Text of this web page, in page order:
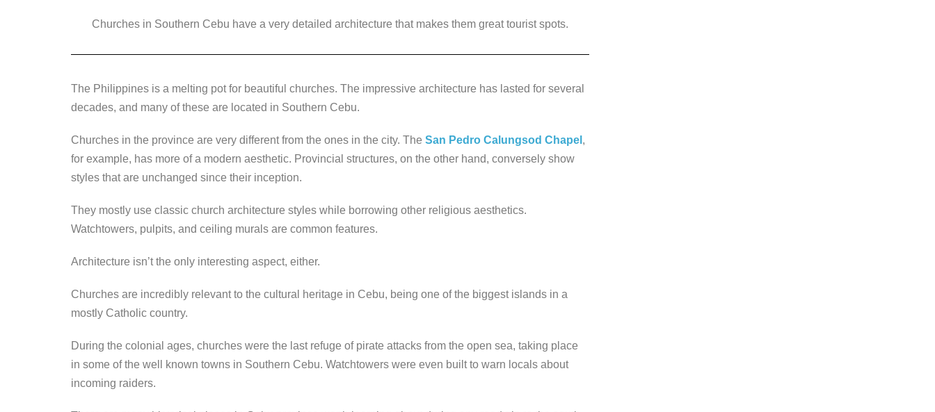
c
e
o
o
k
tt
er
k
e
n
ss
e
g
er
p
y
n
k
Churches in Southern Cebu have a very detailed architecture that makes them great tourist spots.
The Philippines is a melting pot for beautiful churches. The impressive architecture has lasted for several
decades, and many of these are located in Southern Cebu.
Churches in the province are very different from the ones in the city. The San Pedro Calungsod Chapel ,
for example, has more of a modern aesthetic. Provincial structures, on the other hand, conversely show
styles that are unchanged since their inception.
They mostly use classic church architecture styles while borrowing other religious aesthetics.
Watchtowers, pulpits, and ceiling murals are common features.
Architecture isn’t the only interesting aspect, either.
Churches are incredibly relevant to the cultural heritage in Cebu, being one of the biggest islands in a
mostly Catholic country.
During the colonial ages, churches were the last refuge of pirate attacks from the open sea, taking place
in some of the well known towns in Southern Cebu. Watchtowers were even built to warn locals about
incoming raiders.